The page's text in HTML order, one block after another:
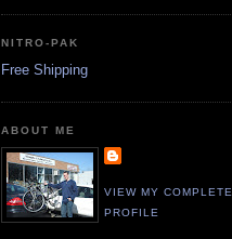
NITRO-PAK
Free Shipping
ABOUT ME
VIEW MY COMPLETE
PROFILE